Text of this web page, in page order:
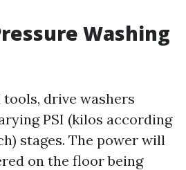
Washing
drive washers
PSI (kilos according
stages. The power will
on the floor being